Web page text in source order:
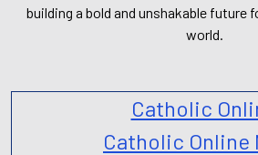
building a bold and unshakable future
world.
Catholic
Catholic Online